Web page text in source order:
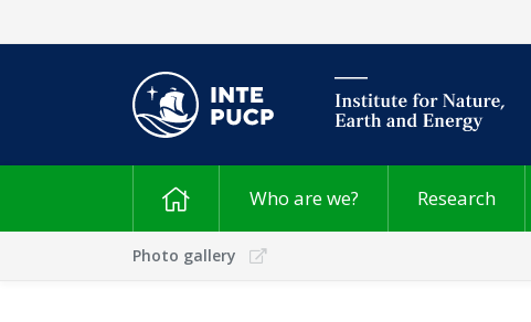
Who are we? Research
Photo gallery